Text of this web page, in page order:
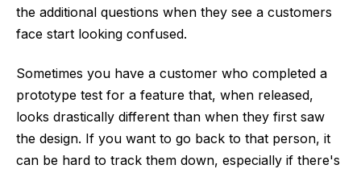
the additional questions when they see a customers
face start looking confused.
Sometimes you have a customer who completed a
prototype test for a feature that, when released,
looks drastically different than when they first saw
the design. If you want to go back to that person, it
can be hard to track them down, especially if there's